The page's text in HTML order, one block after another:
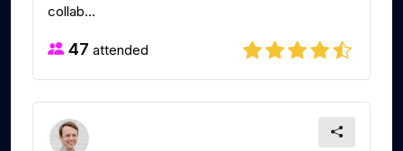
collab...
47 attended